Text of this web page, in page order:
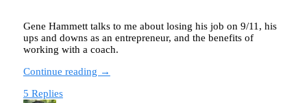
Gene Hammett talks to me about losing his job on 9/11, his
ups and downs as an entrepreneur, and the benefits of
working with a coach.
Continue reading →
5 Replies